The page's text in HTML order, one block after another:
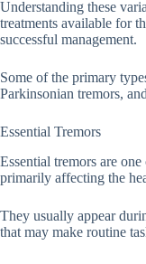
Understanding these
treatments available for
successful management.
Some of the primary
Parkinsonian tremors,
Essential Tremors
Essential tremors are
primarily affecting the
They usually appear
that may make routine